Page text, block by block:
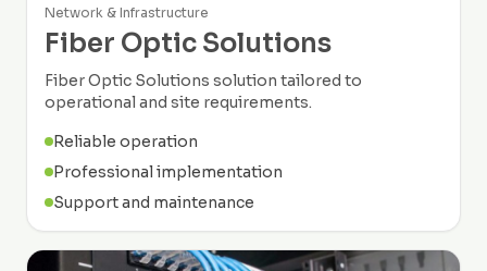
Network & Infrastructure
Fiber Optic Solutions
Fiber Optic Solutions solution tailored to
operational and site requirements.
Reliable operation
Professional implementation
Support and maintenance